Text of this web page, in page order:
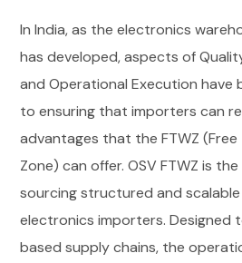
In India, as the electronics
has developed, aspects of
and Operational Execution have
to ensuring that importers can
advantages that the FTWZ (Free
Zone) can offer.OSV FTWZ is
sourcing structured and
electronics importers.Designed
based supply chains, the